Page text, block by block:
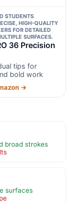
STUDENTS
HIGH-QUALITY
FOR DETAILED
SURFACES.
36 Precision
tips for
bold work
→
broad strokes
surfaces